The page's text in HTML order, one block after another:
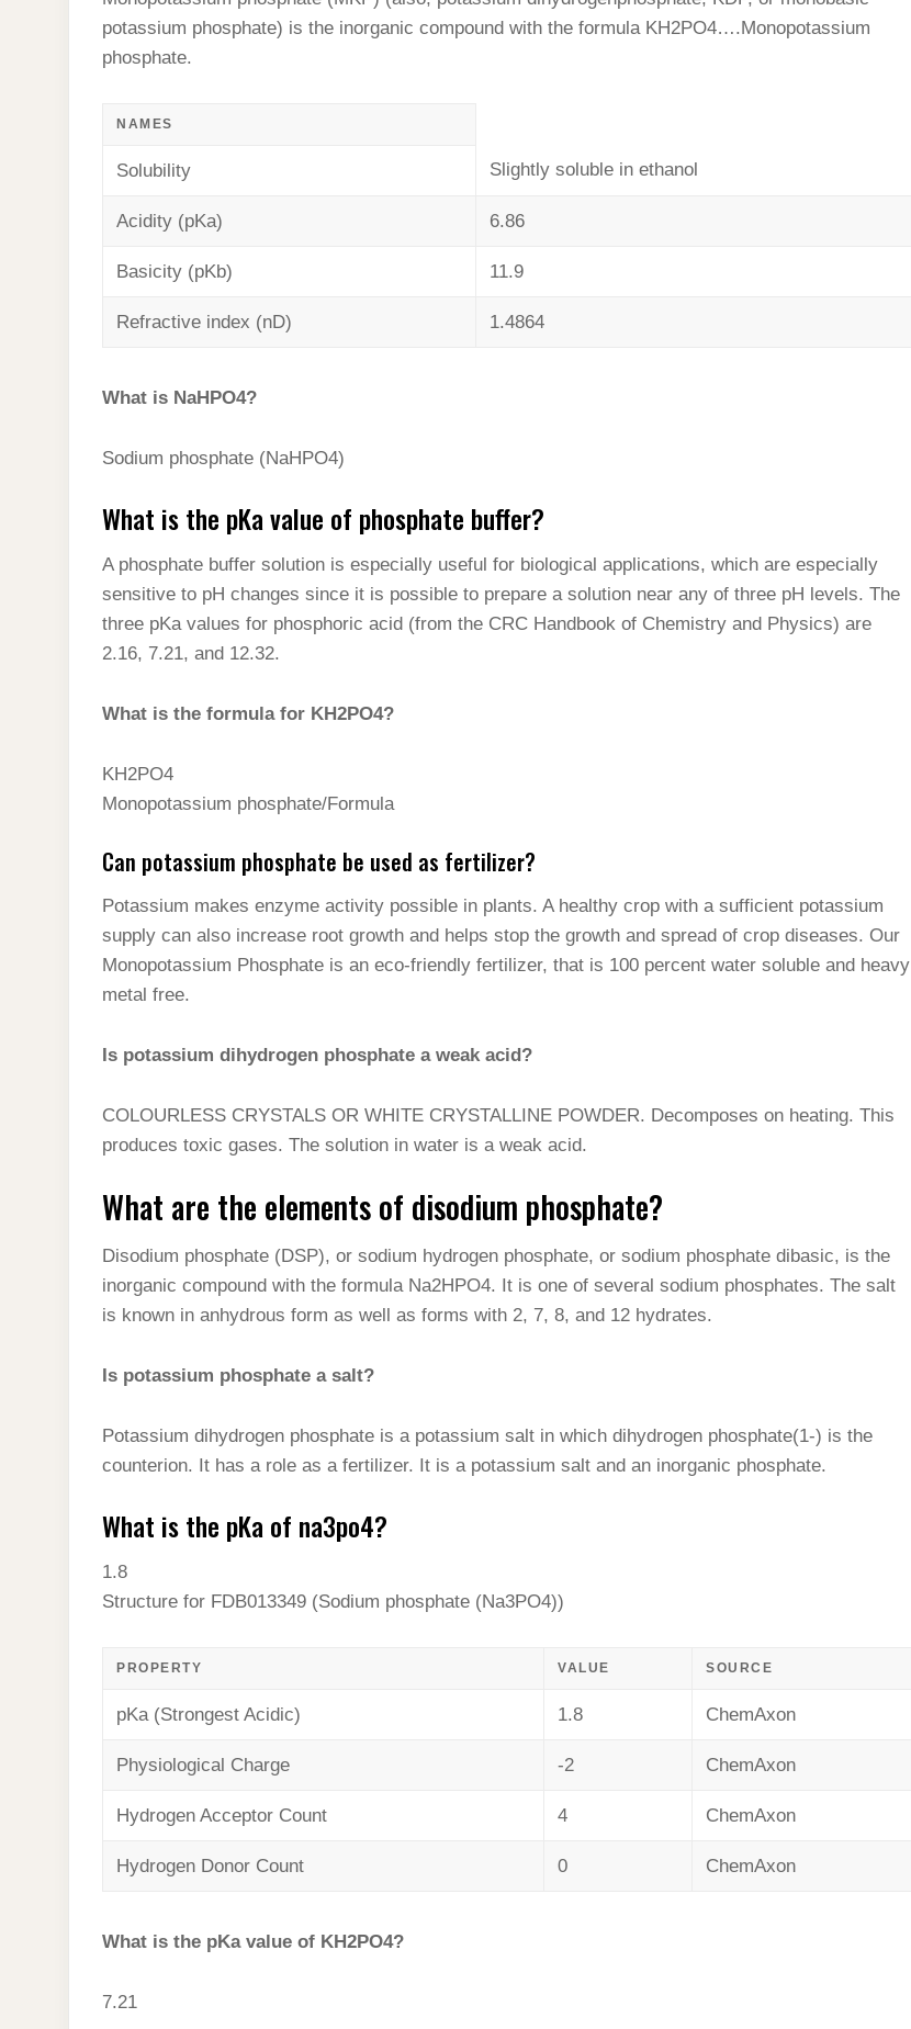
potassium phosphate) is the inorganic compound with the formula KH2PO4….Monopotassium
phosphate.
NAMES
Solubility Slightly soluble in ethanol
Acidity (pKa) 6.86
Basicity (pKb) 11.9
Refractive index (nD) 1.4864
What is NaHPO4?
Sodium phosphate (NaHPO4)
What is the pKa value of phosphate buffer?
A phosphate buffer solution is especially useful for biological applications, which are especially
sensitive to pH changes since it is possible to prepare a solution near any of three pH levels. The
three pKa values for phosphoric acid (from the CRC Handbook of Chemistry and Physics) are
2.16, 7.21, and 12.32.
What is the formula for KH2PO4?
KH2PO4
Monopotassium phosphate/Formula
Can potassium phosphate be used as fertilizer?
Potassium makes enzyme activity possible in plants. A healthy crop with a sufficient potassium
supply can also increase root growth and helps stop the growth and spread of crop diseases. Our
Monopotassium Phosphate is an eco-friendly fertilizer, that is 100 percent water soluble and heavy
metal free.
Is potassium dihydrogen phosphate a weak acid?
COLOURLESS CRYSTALS OR WHITE CRYSTALLINE POWDER. Decomposes on heating. This
produces toxic gases. The solution in water is a weak acid.
What are the elements of disodium phosphate?
Disodium phosphate (DSP), or sodium hydrogen phosphate, or sodium phosphate dibasic, is the
inorganic compound with the formula Na2HPO4. It is one of several sodium phosphates. The salt
is known in anhydrous form as well as forms with 2, 7, 8, and 12 hydrates.
Is potassium phosphate a salt?
Potassium dihydrogen phosphate is a potassium salt in which dihydrogen phosphate(1-) is the
counterion. It has a role as a fertilizer. It is a potassium salt and an inorganic phosphate.
What is the pKa of na3po4?
1.8
Structure for FDB013349 (Sodium phosphate (Na3PO4))
PROPERTY VALUE SOURCE
pKa (Strongest Acidic) 1.8 ChemAxon
Physiological Charge -2 ChemAxon
Hydrogen Acceptor Count 4 ChemAxon
Hydrogen Donor Count 0 ChemAxon
What is the pKa value of KH2PO4?
7.21